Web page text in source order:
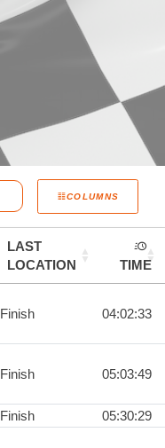
COLUMNS
LAST
LOCATION
TIME
Finish 04:02:33
Finish 05:03:49
Finish 05:30:29